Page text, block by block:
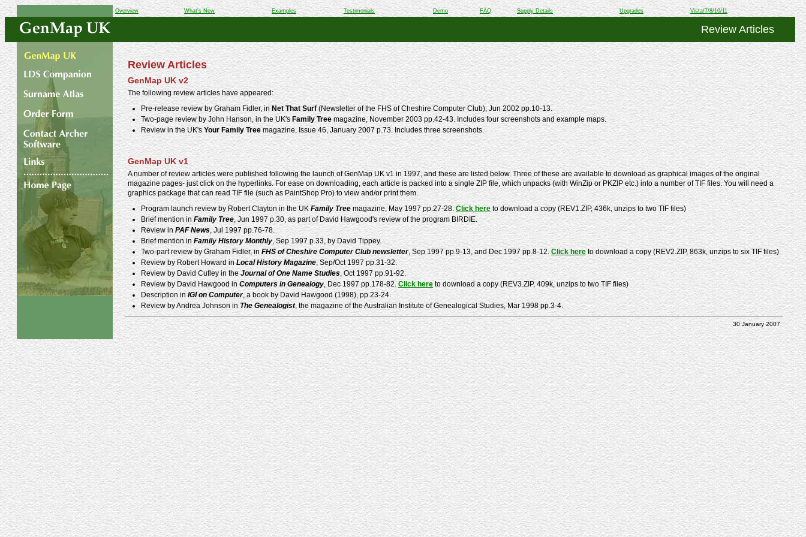
Overview What's New Examples Testimonials Demo FAQ Supply Details Upgrades Vista/7/8/10/11
Review Articles
Review Articles
GenMap UK v2
The following review articles have appeared:
Pre-release review by Graham Fidler, inNet That Surf(Newsletter of the FHS of Cheshire Computer Club), Jun 2002 pp.10-13.
Two-page review by John Hanson, in the UK's Family Treemagazine, November 2003 pp.42-43. Includes four screenshots and example maps.
Review in the UK'sYour Family Treemagazine, Issue 46, January 2007 p.73. Includes three screenshots.
GenMap UK v1
A number of review articles were published following the launch of GenMap UK v1 in 1997, and these are listed below. Three of these are available to download as graphical images of the original
magazine pages- just click on the hyperlinks. For ease on downloading, each article is packed into a single ZIP file, which unpacks (with WinZip or PKZIP etc.) into a number of TIF files. You will need a
graphics package that can read TIF file (such as PaintShop Pro) to view and/or print them.
Program launch review by Robert Clayton in the UKFamily Treemagazine, May 1997 pp.27-28.Click hereto download a copy (REV1.ZIP, 436k, unzips to two TIF files)
Brief mention inFamily Tree, Jun 1997 p.30, as part of David Hawgood's review of the program BIRDIE.
Review inPAF News, Jul 1997 pp.76-78.
Brief mention inFamily History Monthly, Sep 1997 p.33, by David Tippey.
Two-part review by Graham Fidler, inFHS of Cheshire Computer Club newsletter, Sep 1997 pp.9-13, and Dec 1997 pp.8-12.Click hereto download a copy (REV2.ZIP, 863k, unzips to six TIF files)
Review by Robert Howard inLocal History Magazine, Sep/Oct 1997 pp.31-32.
Review by David Cufley in theJournal of One Name Studies, Oct 1997 pp.91-92.
Review by David Hawgood inComputers in Genealogy, Dec 1997 pp.178-82.Click hereto download a copy (REV3.ZIP, 409k, unzips to two TIF files)
Description inIGI on Computer, a book by David Hawgood (1998), pp.23-24.
Review by Andrea Johnson inThe Genealogist, the magazine of the Australian Institute of Genealogical Studies, Mar 1998 pp.3-4.
30 January 2007